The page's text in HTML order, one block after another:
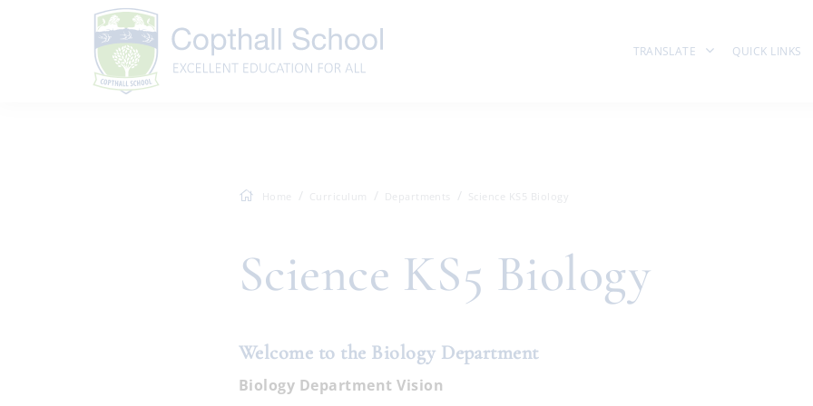
TRANSLATE QUICK LINKS
Home Curriculum Departments Science KS5 Biology
Science KS5 Biology
Welcome to the Biology Department
Biology Department Vision